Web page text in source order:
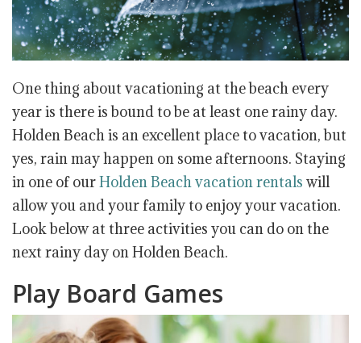
One thing about vacationing at the beach every
year is there is bound to be at least one rainy day.
Holden Beach is an excellent place to vacation, but
yes, rain may happen on some afternoons. Staying
in one of ourHolden Beach vacation rentals will
allow you and your family to enjoy your vacation.
Look below at three activities you can do on the
next rainy day on Holden Beach.
Play Board Games